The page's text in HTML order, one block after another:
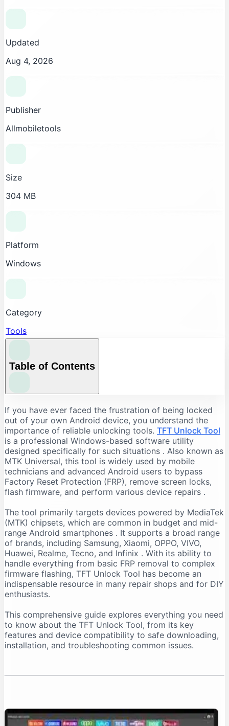
Updated
Aug 4, 2026
Publisher
Allmobiletools
Size
304 MB
Platform
Windows
Category
Tools
Table of Contents
Understanding the Core Features of TFT Unlock
Tool
FRP Bypass and Screen Lock Removal
Flashing and Firmware Management
Additional Repair Capabilities
Supported Devices and Chipsets
Supported Brands
System Requirements for TFT Unlock Tool
Recommended PC Specifications
Important Installation Note
How to Download TFT Unlock Tool Safely
Official Download Sources
Identifying a Safe Download Page
Step-by-Step Installation Guide
Step 1: Prepare Your PC
Step 2: Extract the Files
Step 4: Install Necessary Drivers
Device Not Detected
If you have ever faced the frustration of being locked
out of your own Android device, you understand the
importance of reliable unlocking tools. TFT Unlock Tool
is a professional Windows-based software utility
designed specifically for such situations . Also known as
MTK Universal, this tool is widely used by mobile
technicians and advanced Android users to bypass
Factory Reset Protection (FRP), remove screen locks,
flash firmware, and perform various device repairs .
The tool primarily targets devices powered by MediaTek
(MTK) chipsets, which are common in budget and mid-
range Android smartphones . It supports a broad range
of brands, including Samsung, Xiaomi, OPPO, VIVO,
Huawei, Realme, Tecno, and Infinix . With its ability to
handle everything from basic FRP removal to complex
firmware flashing, TFT Unlock Tool has become an
indispensable resource in many repair shops and for DIY
enthusiasts.
This comprehensive guide explores everything you need
to know about the TFT Unlock Tool, from its key
features and device compatibility to safe downloading,
installation, and troubleshooting common issues.